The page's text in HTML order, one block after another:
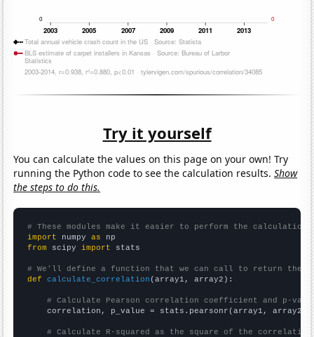
Try it yourself
You can calculate the values on this page on your own! Try
running the Python code to see the calculation results.Show
the steps to do this.
# These modules make it easier to perform the calculation
import numpy as
from scipy import stats
# We'll define a function that we can call to return the
def
calculate_correlation (array1, array2):
# Calculate Pearson correlation coefficient and p-
    correlation, p_value = stats.pearsonr(array1, array2)
# Calculate R-squared as the square of the